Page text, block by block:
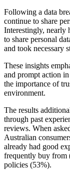
Following a data
continue to share
Interestingly, nearly
to share personal
and took necessary
These insights
and prompt action
the importance of
environment.
The results
through past
reviews. When
Australian
already had good
frequently buy from
policies (53%).